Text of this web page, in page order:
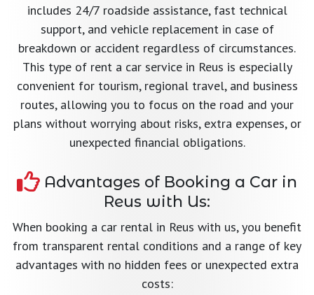
includes 24/7 roadside assistance, fast technical
support, and vehicle replacement in case of
breakdown or accident regardless of circumstances.
This type of rent a car service in Reus is especially
convenient for tourism, regional travel, and business
routes, allowing you to focus on the road and your
plans without worrying about risks, extra expenses, or
unexpected financial obligations.
Advantages of Booking a Car in
Reus with Us:
When booking a car rental in Reus with us, you benefit
from transparent rental conditions and a range of key
advantages with no hidden fees or unexpected extra
costs: